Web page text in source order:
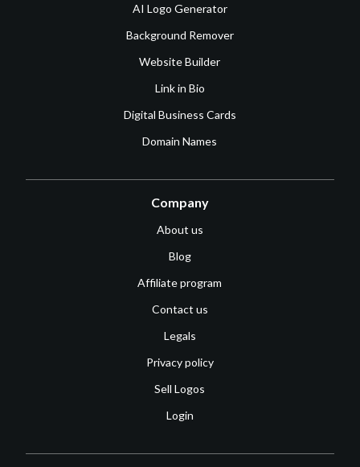
AI Logo Generator
Background Remover
Website Builder
Link in Bio
Digital Business Cards
Domain Names
Company
About us
Blog
Affiliate program
Contact us
Legals
Privacy policy
Sell Logos
Login